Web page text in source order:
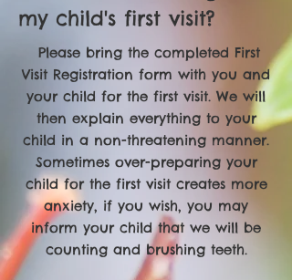
my child's first visit?
Please bring the completed First
Visit Registration form with you and
your child for the first visit. We will
then explain everything to your
child in a non-threatening manner.
Sometimes over-preparing your
child for the first visit creates more
anxiety, if you wish, you may
inform your child that we will be
counting and brushing teeth.